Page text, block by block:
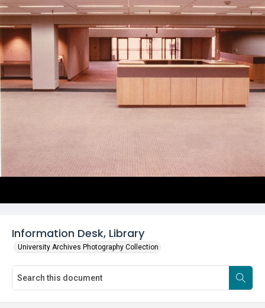
Information Desk, Library
University Archives Photography Collection